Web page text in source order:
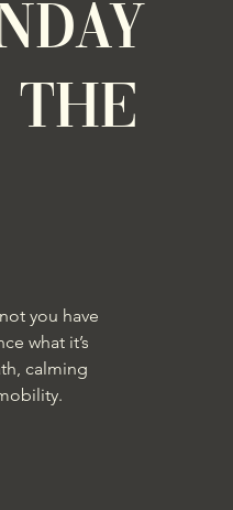
the
you have
what it’s
calming